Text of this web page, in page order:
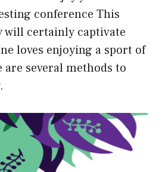
conference This
will certainly captivate
loves enjoying a sport of
several methods to